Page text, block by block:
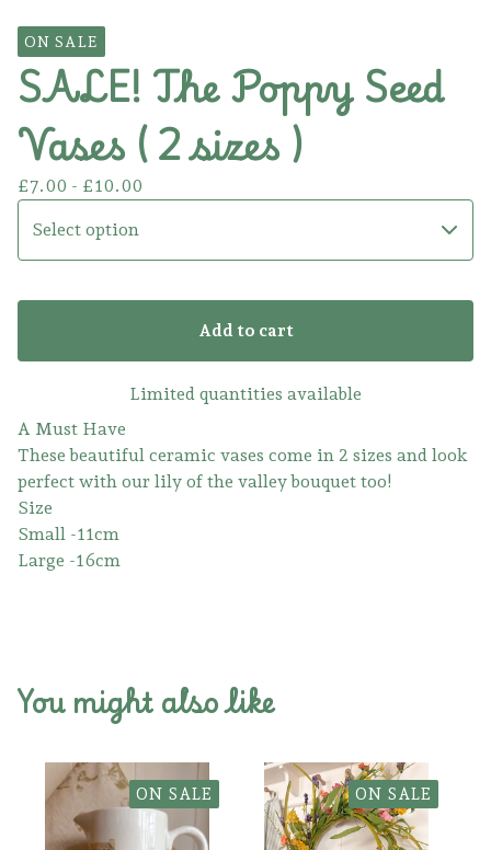
ON SALE
SALE! The Poppy Seed
Vases ( 2 sizes )
£7.00 - £10.00
Add to cart
Limited quantities available
A Must Have
These beautiful ceramic vases come in 2 sizes and look
perfect with our lily of the valley bouquet too!
Size
Small -11cm
Large -16cm
You might also like
ON SALE ON SALE